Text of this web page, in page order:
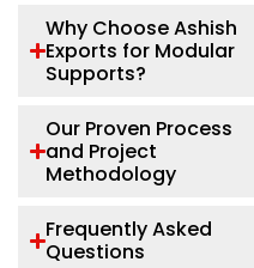
Why Choose Ashish
Exports for Modular
Supports?
Our Proven Process
and Project
Methodology
Frequently Asked
Questions